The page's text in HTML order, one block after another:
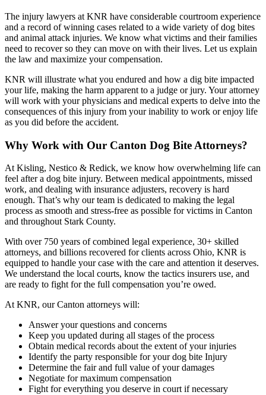
The injury lawyers at KNR have considerable courtroom experience
and a record of winning cases related to a wide variety of dog bites
and animal attack injuries. We know what victims and their families
need to recover so they can move on with their lives. Let us explain
the law and maximize your compensation.
KNR will illustrate what you endured and how a dig bite impacted
your life, making the harm apparent to a judge or jury. Your attorney
will work with your physicians and medical experts to delve into the
consequences of this injury from your inability to work or enjoy life
as you did before the accident.
Why Work with Our Canton Dog Bite Attorneys?
At Kisling, Nestico & Redick, we know how overwhelming life can
feel after a dog bite injury. Between medical appointments, missed
work, and dealing with insurance adjusters, recovery is hard
enough. That’s why our team is dedicated to making the legal
process as smooth and stress-free as possible for victims in Canton
and throughout Stark County.
With over 750 years of combined legal experience, 30+ skilled
attorneys, and billions recovered for clients across Ohio, KNR is
equipped to handle your case with the care and attention it deserves.
We understand the local courts, know the tactics insurers use, and
are ready to fight for the full compensation you’re owed.
At KNR, our Canton attorneys will:
Answer your questions and concerns
Keep you updated during all stages of the process
Obtain medical records about the extent of your injuries
Identify the party responsible for your dog bite Injury
Determine the fair and full value of your damages
Negotiate for maximum compensation
Fight for everything you deserve in court if necessary